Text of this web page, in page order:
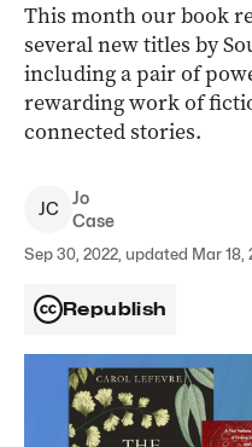
This month our book
several new titles by
including a pair of
rewarding work of
connected stories.
JC
Jo
Case
Sep 30, 2022, updated Mar 18,
Republish